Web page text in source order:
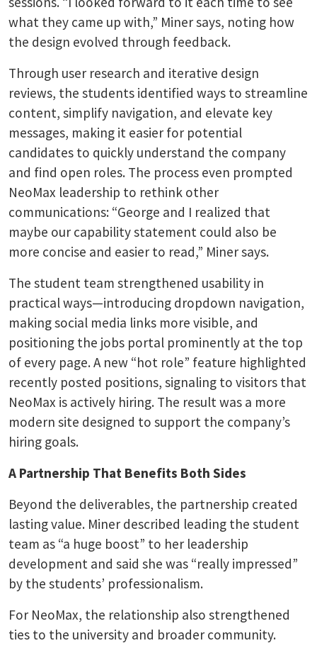
what they came up with,” Miner says, noting how
the design evolved through feedback.
Through user research and iterative design
reviews, the students identified ways to streamline
content, simplify navigation, and elevate key
messages, making it easier for potential
candidates to quickly understand the company
and find open roles. The process even prompted
NeoMax leadership to rethink other
communications: “George and I realized that
maybe our capability statement could also be
more concise and easier to read,” Miner says.
The student team strengthened usability in
practical ways—introducing dropdown navigation,
making social media links more visible, and
positioning the jobs portal prominently at the top
of every page. A new “hot role” feature highlighted
recently posted positions, signaling to visitors that
NeoMax is actively hiring. The result was a more
modern site designed to support the company’s
hiring goals.
A Partnership That Benefits Both Sides
Beyond the deliverables, the partnership created
lasting value. Miner described leading the student
team as “a huge boost” to her leadership
development and said she was “really impressed”
by the students’ professionalism.
For NeoMax, the relationship also strengthened
ties to the university and broader community.